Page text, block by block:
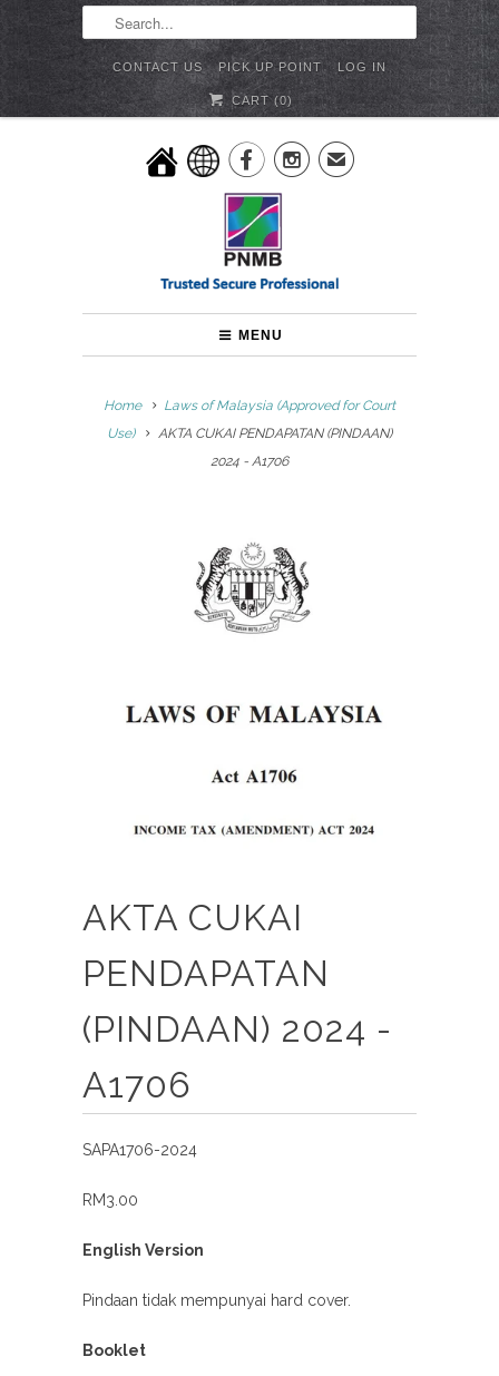
CONTACT US PICK UP POINT LOG IN
CART (0)
✉
MENU
Home
Laws of Malaysia (Approved for Court
Use)
AKTA CUKAI PENDAPATAN (PINDAAN)
2024 - A1706
AKTA CUKAI
PENDAPATAN
(PINDAAN) 2024 -
A1706
SAPA1706-2024
RM3.00
English Version
Pindaan tidak mempunyai hard cover.
Booklet